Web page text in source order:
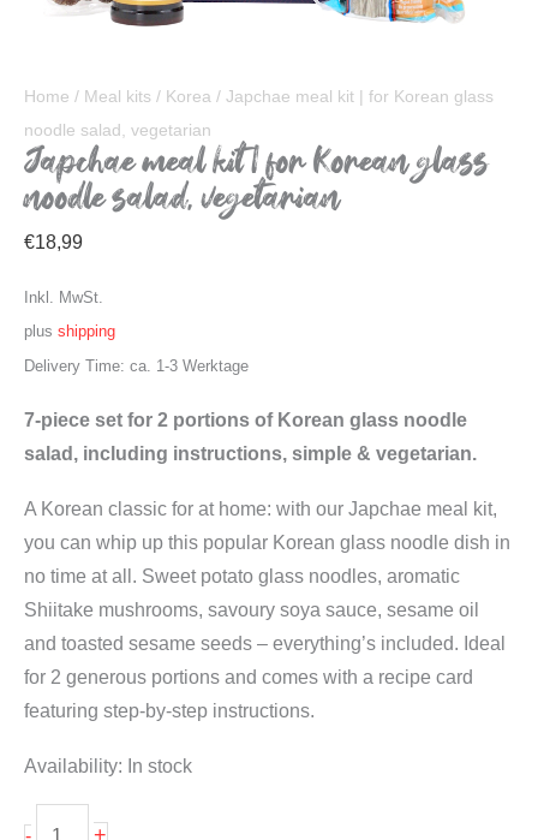
Home / Meal kits / Korea / Japchae meal kit | for Korean glass
noodle salad, vegetarian
Japchae meal kit | for Korean glass
noodle salad, vegetarian
€18,99
Inkl. MwSt.
plus shipping
Delivery Time: ca. 1-3 Werktage
7-piece set for 2 portions of Korean glass noodle
salad, including instructions, simple & vegetarian.
A Korean classic for at home: with our Japchae meal kit,
you can whip up this popular Korean glass noodle dish in
no time at all. Sweet potato glass noodles, aromatic
Shiitake mushrooms, savoury soya sauce, sesame oil
and toasted sesame seeds – everything’s included. Ideal
for 2 generous portions and comes with a recipe card
featuring step-by-step instructions.
Availability: In stock
Japchae